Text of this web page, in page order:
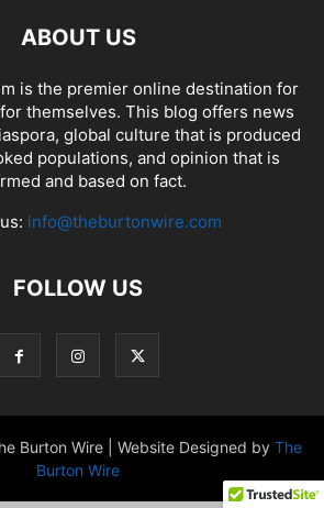
ABOUT US
is the premier online destination for
themselves. This blog offers news
global culture that is produced
populations, and opinion that is
and based on fact.
info@theburtonwire.com
FOLLOW US
Burton Wire | Website Designed by The
Burton Wire